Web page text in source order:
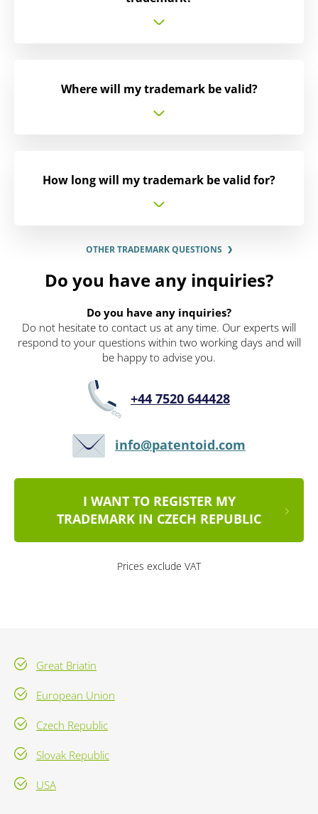
Where will my trademark be valid?
How long will my trademark be valid for?
OTHER TRADEMARK QUESTIONS
Do you have any inquiries?
Do you have any inquiries?
Do not hesitate to contact us at any time. Our experts will
respond to your questions within two working days and will
be happy to advise you.
+44 7520 644428
info@patentoid.com
I WANT TO REGISTER MY
TRADEMARK IN CZECH REPUBLIC
Prices exclude VAT
Great Briatin
European Union
Czech Republic
Slovak Republic
USA